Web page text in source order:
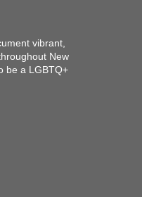
vibrant,
New
be a LGBTQ+